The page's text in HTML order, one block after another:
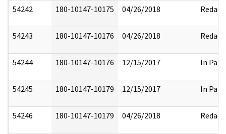
54242 180-10147-10175 04/26/2018 Redact
54243 180-10147-10176 04/26/2018 Redact
54244 180-10147-10176 12/15/2017 In Part
54245 180-10147-10179 12/15/2017 In Part
54246 180-10147-10179 04/26/2018 Redact